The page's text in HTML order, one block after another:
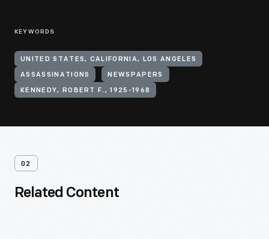
KEYWORDS
UNITED STATES, CALIFORNIA, LOS ANGELES
ASSASSINATIONS NEWSPAPERS
KENNEDY, ROBERT F., 1925-1968
02
Related Content